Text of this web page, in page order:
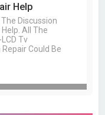
Help
Discussion
All The
Tv
Could Be